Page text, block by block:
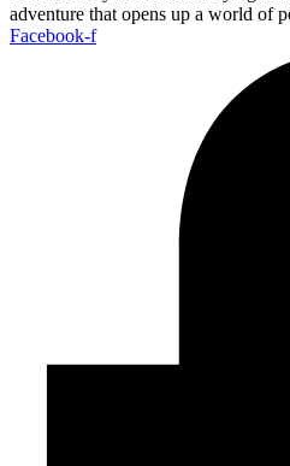
adventure that opens up a world of
Facebook-f